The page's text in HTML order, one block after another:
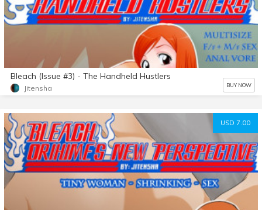
Bleach (Issue #3) - The Handheld Hustlers
Jitensha BUY NOW
USD 7.00